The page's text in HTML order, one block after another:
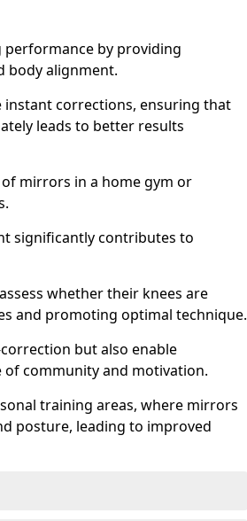
by providing
body alignment.
instant corrections, ensuring that
leads to better results
mirrors in a home gym or
significantly contributes to
whether their knees are
and promoting optimal technique.
but also enable
of community and motivation.
training areas, where mirrors
posture, leading to improved